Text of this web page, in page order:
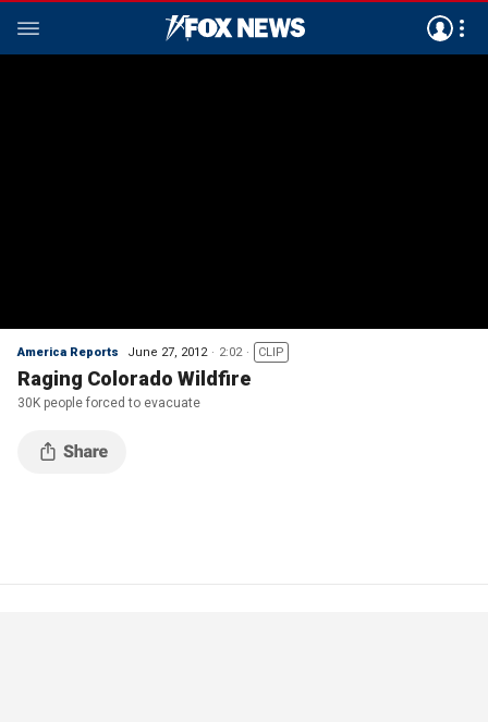
America Reports June 27, 2012 2:02 CLIP
Raging Colorado Wildfire
30K people forced to evacuate